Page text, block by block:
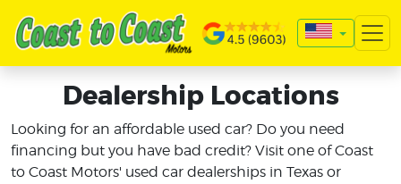
Dealership Locations
Looking for an affordable used car? Do you need
financing but you have bad credit? Visit one of Coast
to Coast Motors' used car dealerships in Texas or